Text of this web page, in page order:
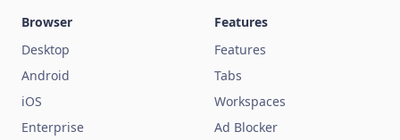
Browser
Desktop
Android
iOS
Enterprise
Features
Features
Tabs
Workspaces
Ad Blocker